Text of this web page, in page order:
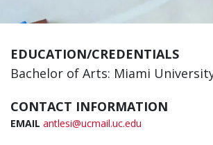
EDUCATION/CREDENTIALS
Bachelor of Arts: Miami
CONTACT INFORMATION
EMAIL antlesi@ucmail.uc.edu